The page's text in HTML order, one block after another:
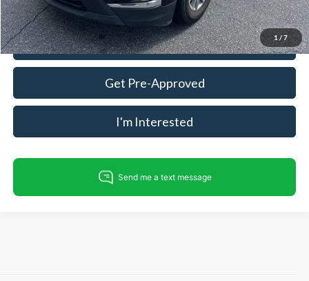
1 / 7
Call For Today's Price
Get Pre-Approved
I'm Interested